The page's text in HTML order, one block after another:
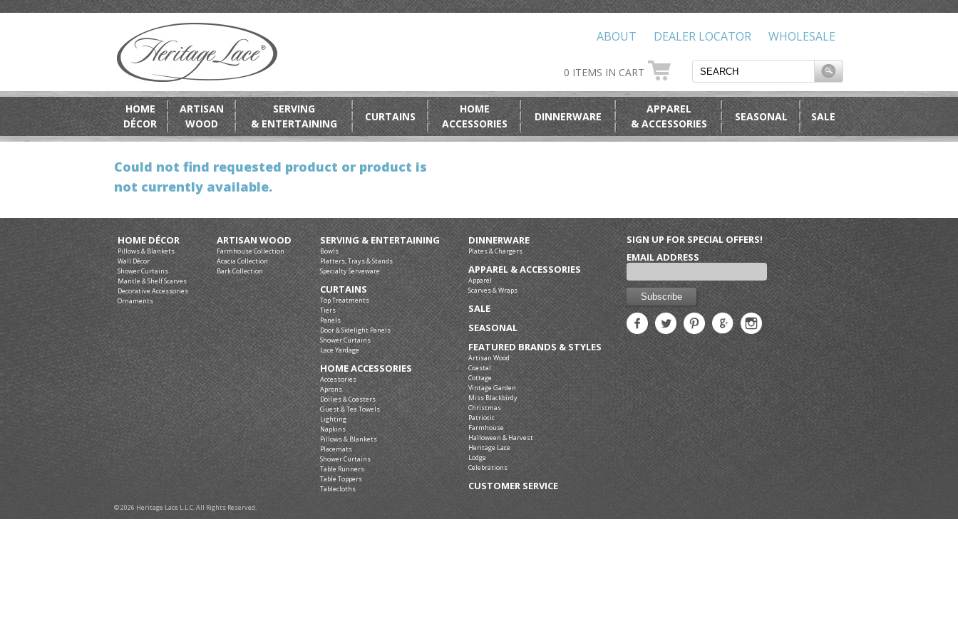
WHOLESALE
DEALER LOCATOR
ABOUT
0 ITEMS IN CART
HOME
DÉCOR
ARTISAN
WOOD
SERVING
& ENTERTAINING
CURTAINS
HOME
ACCESSORIES
DINNERWARE
APPAREL
& ACCESSORIES
SEASONAL SALE
Could not find requested product or product is
not currently available.
HOME DÉCOR
Pillows & Blankets
Wall Décor
Shower Curtains
Mantle & Shelf Scarves
Decorative Accessories
Ornaments
ARTISAN WOOD
Farmhouse Collection
Acacia Collection
Bark Collection
SERVING & ENTERTAINING
Bowls
Platters, Trays & Stands
Specialty Serveware
CURTAINS
Top Treatments
Tiers
Panels
Door & Sidelight Panels
Shower Curtains
Lace Yardage
HOME ACCESSORIES
Accessories
Aprons
Doilies & Coasters
Guest & Tea Towels
Lighting
Napkins
Pillows & Blankets
Placemats
Shower Curtains
Table Runners
Table Toppers
Tablecloths
DINNERWARE
Plates & Chargers
APPAREL & ACCESSORIES
Apparel
Scarves & Wraps
SALE
SEASONAL
FEATURED BRANDS & STYLES
Artisan Wood
Coastal
Cottage
Vintage Garden
Miss Blackbirdy
Christmas
Patriotic
Farmhouse
Halloween & Harvest
Heritage Lace
Lodge
Celebrations
CUSTOMER SERVICE
SIGN UP FOR SPECIAL OFFERS!
EMAIL ADDRESS
© 2026 Heritage Lace L.L.C. All Rights Reserved.